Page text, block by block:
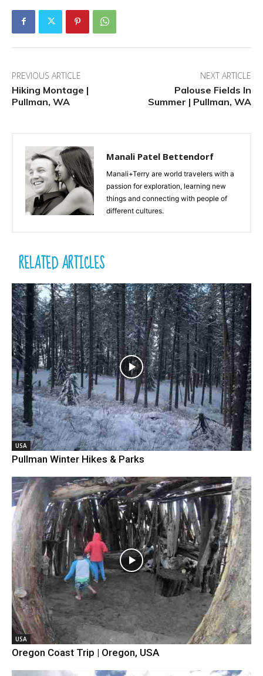
PREVIOUS ARTICLE
Hiking Montage |
Pullman, WA
NEXT ARTICLE
Palouse Fields In
Summer | Pullman, WA
Manali Patel Bettendorf
Manali+Terry are world travelers with a
passion for exploration, learning new
things and connecting with people of
different cultures.
RELATED ARTICLES
USA
Pullman Winter Hikes & Parks
USA
Oregon Coast Trip | Oregon, USA